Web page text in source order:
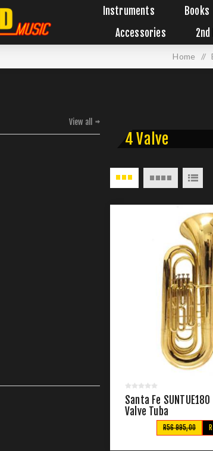
Instruments Books
Accessories
2nd
Home /
4 Valve
Santa Fe
Valve Tuba
R56 995,00
View all